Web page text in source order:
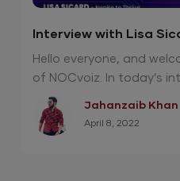
Interview with Lisa
Hello everyone, and
of NOCvoiz. In today’s
Jahanzaib Khan
April 8, 2022